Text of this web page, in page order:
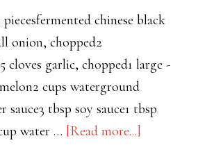
chinese black
onion, chopped2
cloves garlic, chopped1 large -
cups waterground
sauce3 tbsp soy sauce1 tbsp
water … [Read more...]